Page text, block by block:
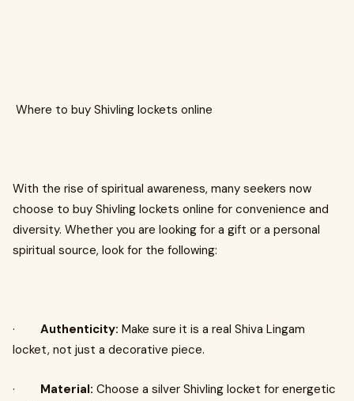
Where to buy Shivling lockets online
With the rise of spiritual awareness, many seekers now
choose to buy Shivling lockets online for convenience and
diversity. Whether you are looking for a gift or a personal
spiritual source, look for the following:
· Authenticity: Make sure it is a real Shiva Lingam
locket, not just a decorative piece.
· Material: Choose a silver Shivling locket for energetic